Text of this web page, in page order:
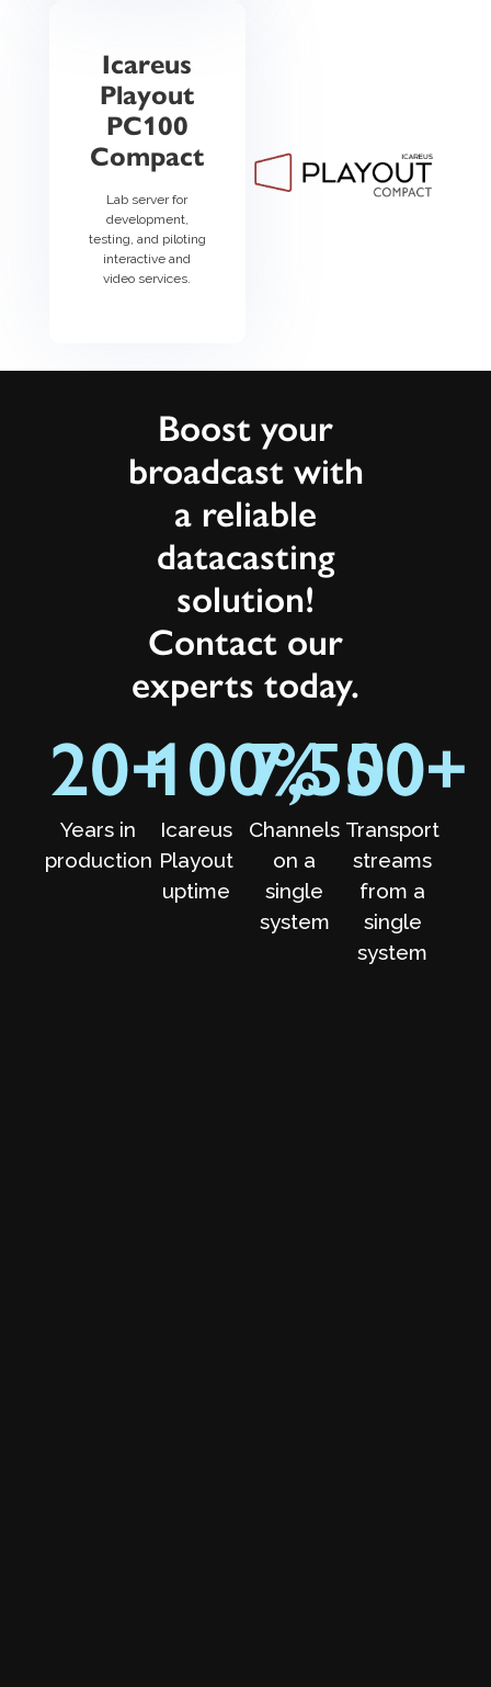
Icareus
Playout
PC100
Compact
Lab server for
development,
testing, and piloting
interactive and
video services.
Boost your
broadcast with
a reliable
datacasting
solution!
Contact our
experts today.
Years in
production
20+
Icareus
Playout
uptime
100%
Channels
on a
single
system
7,500
Transport
streams
from a
single
system
50+